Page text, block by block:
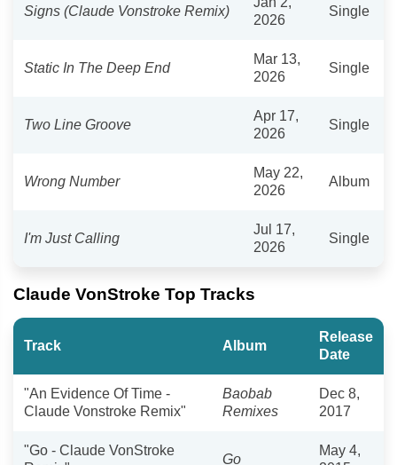
Signs (Claude Vonstroke Remix)
2026
Single
Static In The Deep End
Mar 13,
2026
Single
Two Line Groove
Apr 17,
2026
Single
Wrong Number
May 22,
2026
Album
I'm Just Calling
Jul 17,
2026
Single
Claude VonStroke Top Tracks
Track Album
Release
Date
"An Evidence Of Time -
Claude Vonstroke Remix"
Baobab
Remixes
Dec 8,
2017
"Go - Claude VonStroke
Go
May 4,